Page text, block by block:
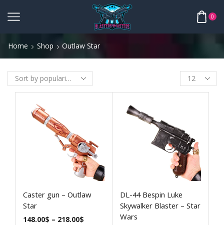
0
Home Shop Outlaw Star
Caster gun – Outlaw
Star
148.00$ – 218.00$
DL-44 Bespin Luke
Skywalker Blaster – Star
Wars